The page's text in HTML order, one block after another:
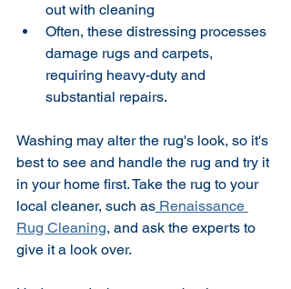
out with cleaning
Often, these distressing processes
damage rugs and carpets,
requiring heavy-duty and
substantial repairs.
Washing may alter the rug's look, so it's
best to see and handle the rug and try it
in your home first. Take the rug to your
local cleaner, such as Renaissance
Rug Cleaning, and ask the experts to
give it a look over.